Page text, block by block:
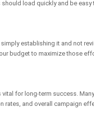
load quickly and be
establishing it and not
budget to maximize those
vital for long-term success.
rates, and overall campaign